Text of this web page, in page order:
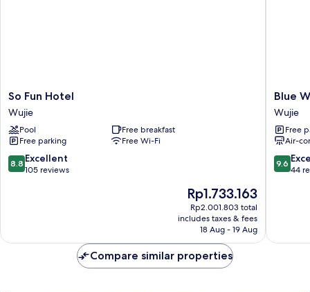
So
Fun
Hotel
Wujie
So Fun Hotel
Wujie
Pool
Free breakfast
Free parking
Free Wi-Fi
8.8
out
8.8 Excellent
105 reviews
The
price
is
Rp1.733.163
Rp1.733.163
Rp2.001.803 total
includes taxes & fees
18 Aug - 19 Aug
Blue
White
Wujie
Blue
Wujie
Free
Air-
9.6
out
9.6
44
Compare similar properties